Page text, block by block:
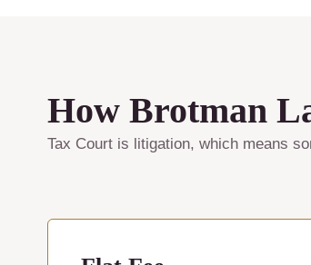
How Brotman
Tax Court is litigation, which means